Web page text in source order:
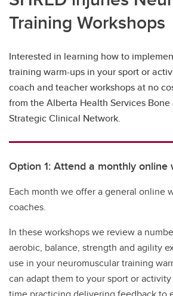
Training Workshops
Interested in learning how to
training warm-ups in your sport or
coach and teacher workshops at no
from the Alberta Health Services
Strategic Clinical Network.
Option 1: Attend a monthly online
Each month we offer a general online
coaches.
In these workshops we review a
aerobic, balance, strength and agility
use in your neuromuscular training
can adapt them to your sport or